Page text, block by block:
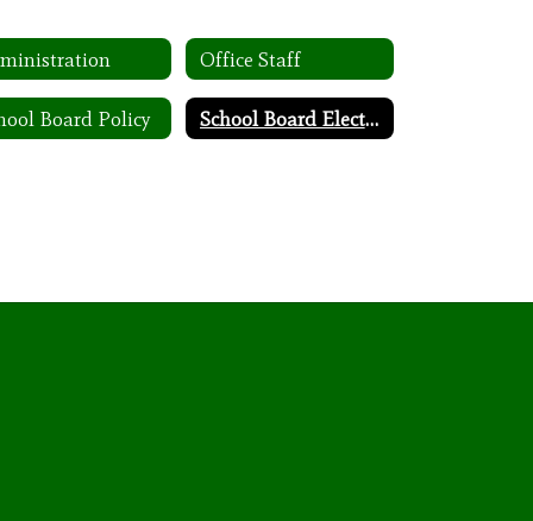
Office Staff
Board Policy School Board Election